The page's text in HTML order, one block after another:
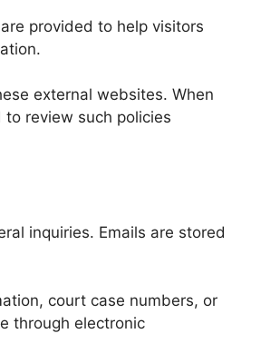
provided to help visitors
external websites. When
review such policies
inquiries. Emails are stored
court case numbers, or
through electronic